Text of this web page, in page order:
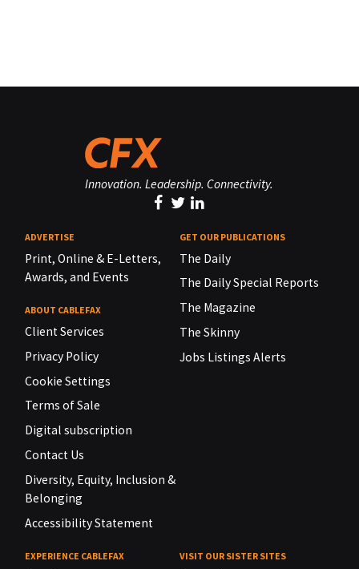
Innovation. Leadership. Connectivity.
ADVERTISE
Print, Online & E-Letters,
Awards, and Events
ABOUT CABLEFAX
Client Services
Privacy Policy
Cookie Settings
Terms of Sale
Digital subscription
Contact Us
Diversity, Equity, Inclusion &
Belonging
Accessibility Statement
GET OUR PUBLICATIONS
The Daily
The Daily Special Reports
The Magazine
The Skinny
Jobs Listings Alerts
EXPERIENCE CABLEFAX VISIT OUR SISTER SITES